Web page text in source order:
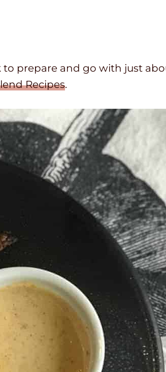
to prepare and go with just
Recipes.